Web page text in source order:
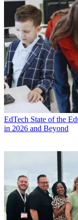
EdTech State of the
in 2026 and Beyond